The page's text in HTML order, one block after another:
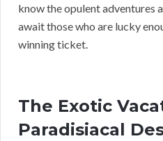
know the opulent adventures
await those who are lucky
winning ticket.
The Exotic
Paradisiacal